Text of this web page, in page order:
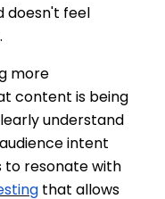
doesn't feel
more
content is being
understand
intent
to resonate with
that allows